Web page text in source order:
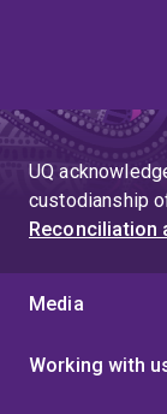
UQ
custodianship
Reconciliation
Media
Working with